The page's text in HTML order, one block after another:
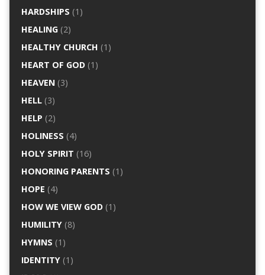
HARDSHIPS (1)
HEALING(2)
HEALTHY CHURCH (1)
HEART OF GOD(1)
HEAVEN(3)
HELL(3)
HELP (2)
HOLINESS (4)
HOLY SPIRIT (16)
HONORING PARENTS (1)
HOPE (4)
HOW WE VIEW GOD(1)
HUMILITY(8)
HYMNS (1)
IDENTITY(1)